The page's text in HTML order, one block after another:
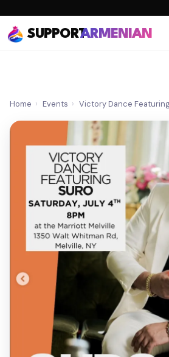
SUPPORTARMENIAN
Home › Events › Victory Dance